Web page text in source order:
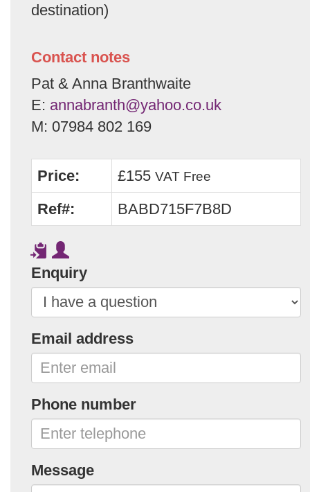
destination)
Contact notes
Pat & Anna Branthwaite
E: annabranth@yahoo.co.uk
M: 07984 802 169
Price: £155 VAT Free
Ref#: BABD715F7B8D
Enquiry
Email address
Phone number
Message